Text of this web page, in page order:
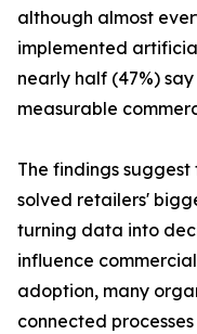
although almost
implemented
nearly half (47%)
measurable
The findings
solved retailers'
turning data into
influence
adoption, many
connected